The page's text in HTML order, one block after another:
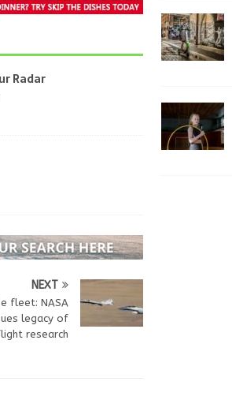
Radar
NEXT
fleet: NASA
legacy of
research